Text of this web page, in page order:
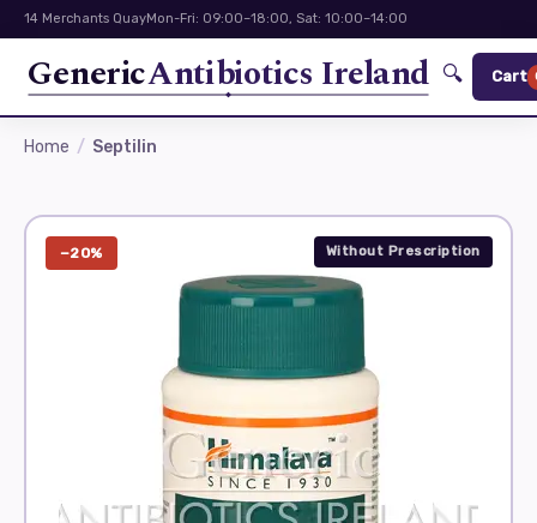
14 Merchants QuayMon-Fri: 09:00–18:00, Sat: 10:00–14:00
GenericAntibiotics Ireland 🔍 Cart
Home Septilin
−20% Without Prescription